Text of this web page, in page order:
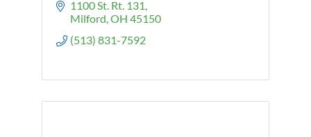
1100 St. Rt. 131
Milford OH 45150
(513) 831-7592